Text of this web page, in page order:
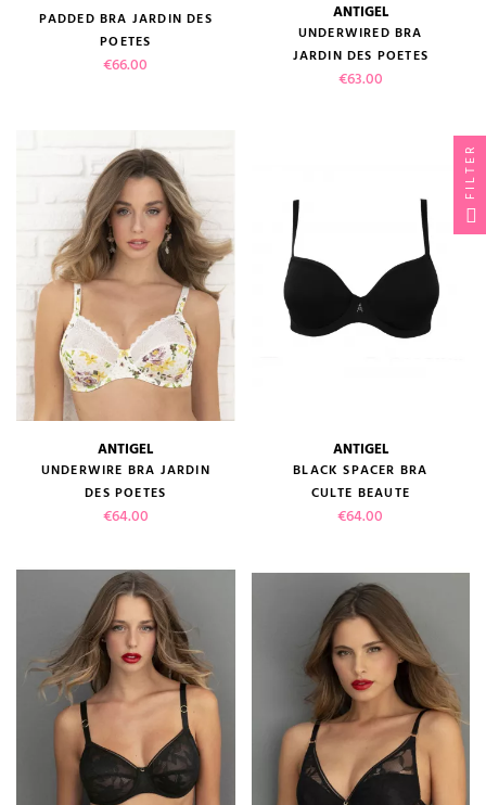
PADDED BRA JARDIN DES
POETES
Price
€66.00
ANTIGEL
UNDERWIRED BRA
JARDIN DES POETES
Price
€63.00
ANTIGEL
UNDERWIRE BRA JARDIN
DES POETES
Price
€64.00
ANTIGEL
BLACK SPACER BRA
CULTE BEAUTE
Price
€64.00
FILTER